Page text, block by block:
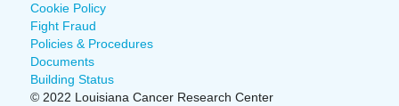
Cookie Policy
Fight Fraud
Policies & Procedures
Documents
Building Status
© 2022 Louisiana Cancer Research Center